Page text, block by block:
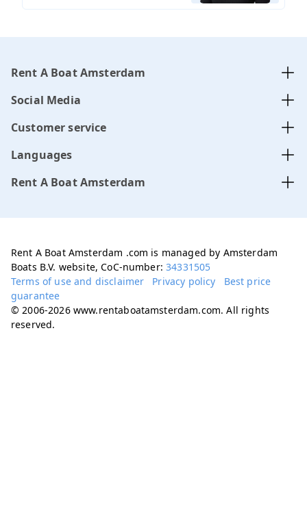
Rent A Boat Amsterdam
Social Media
Customer service
Languages
Rent A Boat Amsterdam
Rent A Boat Amsterdam .com is managed by Amsterdam
Boats B.V. website, CoC-number:34331505
Terms of use and disclaimer
Privacy policy
Best price
guarantee
© 2006-2026 www.rentaboatamsterdam.com. All rights
reserved.